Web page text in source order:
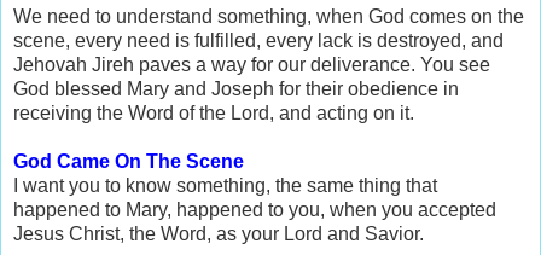
We need to understand something, when God comes on the
scene, every need is fulfilled, every lack is destroyed, and
Jehovah Jireh paves a way for our deliverance. You see
God blessed Mary and Joseph for their obedience in
receiving the Word of the Lord, and acting on it.
God Came On The Scene
I want you to know something, the same thing that
happened to Mary, happened to you, when you accepted
Jesus Christ, the Word, as your Lord and Savior.